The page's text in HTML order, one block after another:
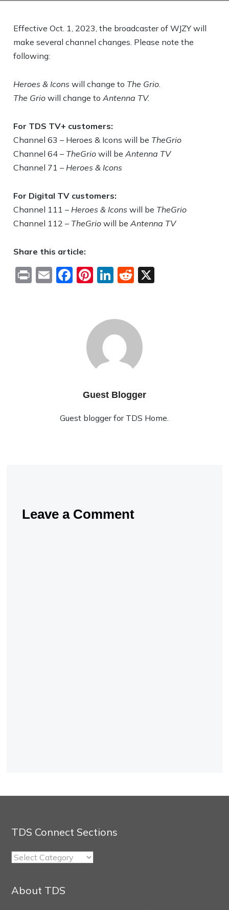
Effective Oct. 1, 2023, the broadcaster of WJZY will
make several channel changes. Please note the
following:
Heroes & Icons will change to The Grio.
The Grio will change toAntenna TV.
For TDS TV+ customers:
Channel 63 – Heroes & Icons will be TheGrio
Channel 64 – TheGrio will beAntenna TV
Channel 71 –Heroes & Icons
For Digital TV customers:
Channel 111 –Heroes & Icons will be TheGrio
Channel 112 – TheGrio will beAntenna TV
Share this article:
PrintEmailFacebook
Pinterest
LinkedIn
Reddit
Guest Blogger
Guest blogger for TDS Home.
Leave a Comment
TDS Connect Sections
TDS
Sections
About TDS